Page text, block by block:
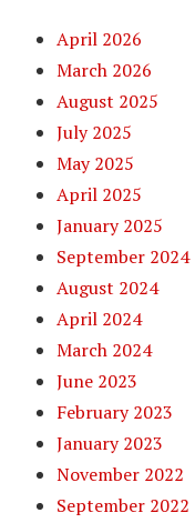
April 2026
March 2026
August 2025
July 2025
May 2025
April 2025
January 2025
September 2024
August 2024
April 2024
March 2024
June 2023
February 2023
January 2023
November 2022
September 2022